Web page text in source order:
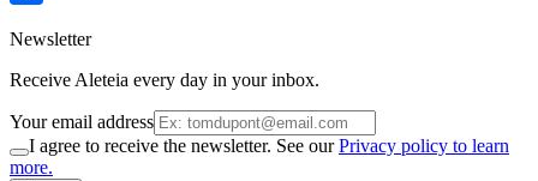
Newsletter
Receive Aleteia every day in your inbox.
Your email address
I agree to receive the newsletter. See ourPrivacy policy to learn
more.